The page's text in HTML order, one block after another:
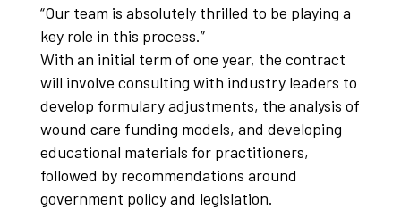
“Our team is absolutely thrilled to be playing a
key role in this process.”
With an initial term of one year, the contract
will involve consulting with industry leaders to
develop formulary adjustments, the analysis of
wound care funding models, and developing
educational materials for practitioners,
followed by recommendations around
government policy and legislation.